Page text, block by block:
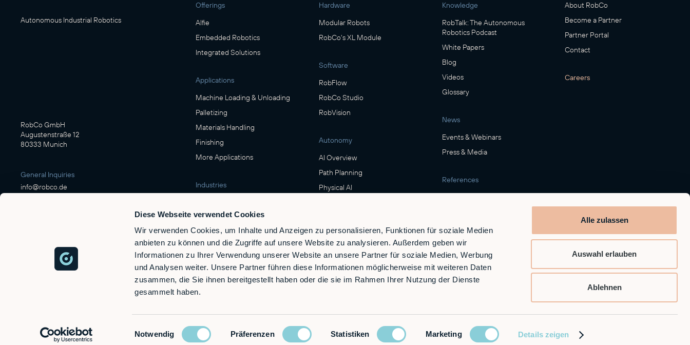
Diese Webseite verwendet Cookies
Wir verwenden Cookies, um Inhalte und Anzeigen zu personalisieren, Funktionen für soziale Medien
anbieten zu können und die Zugriffe auf unsere Website zu analysieren. Außerdem geben wir
Informationen zu Ihrer Verwendung unserer Website an unsere Partner für soziale Medien, Werbung
und Analysen weiter. Unsere Partner führen diese Informationen möglicherweise mit weiteren Daten
zusammen, die Sie ihnen bereitgestellt haben oder die sie im Rahmen Ihrer Nutzung der Dienste
gesammelt haben.
Einwilligungsauswahl
Notwendig Präferenzen Statistiken Marketing Details zeigen
Alle zulassen
Auswahl erlauben
Ablehnen
Autonomous Industrial Robotics
RobCo GmbH
Augustenstraße 12
80333 Munich
General Inquiries
info@robco.de
Technical support
Offerings
Alfie
Embedded Robotics
Integrated Solutions
Applications
Machine Loading & Unloading
Palletizing
Materials Handling
Finishing
More Applications
Industries
Food & Beverage
Logistics
Automotive
Defense
Hardware
Modular Robots
RobCo's XL Module
Software
RobFlow
RobCo Studio
RobVision
Autonomy
AI Overview
Path Planning
Physical AI
Safety & Compliance
Knowledge
RobTalk: The Autonomous
Robotics Podcast
White Papers
Blog
Videos
Glossary
News
Events & Webinars
Press & Media
References
About RobCo
Become a Partner
Partner Portal
Contact
Careers
© 2026 RobCo GmbH. All rights reserved. GTC